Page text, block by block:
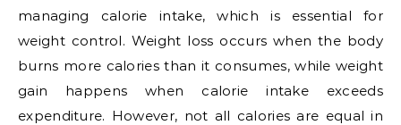
managing calorie intake, which is essential for
weight control. Weight loss occurs when the body
burns more calories than it consumes, while weight
gain happens when calorie intake exceeds
expenditure. However, not all calories are equal in